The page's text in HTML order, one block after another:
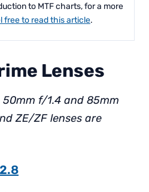
to MTF charts, for a more
free to read this article.
Lenses
f/1.4 and 85mm
ZE/ZF lenses are